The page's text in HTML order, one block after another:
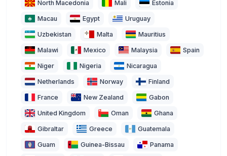
North Macedonia Mali Estonia
Macau Egypt Uruguay
Uzbekistan Malta Mauritius
Malawi Mexico Malaysia Spain
Niger Nigeria Nicaragua
Netherlands Norway Finland
France New Zealand Gabon
United Kingdom Oman Ghana
Gibraltar Greece Guatemala
Guam Guinea-Bissau Panama